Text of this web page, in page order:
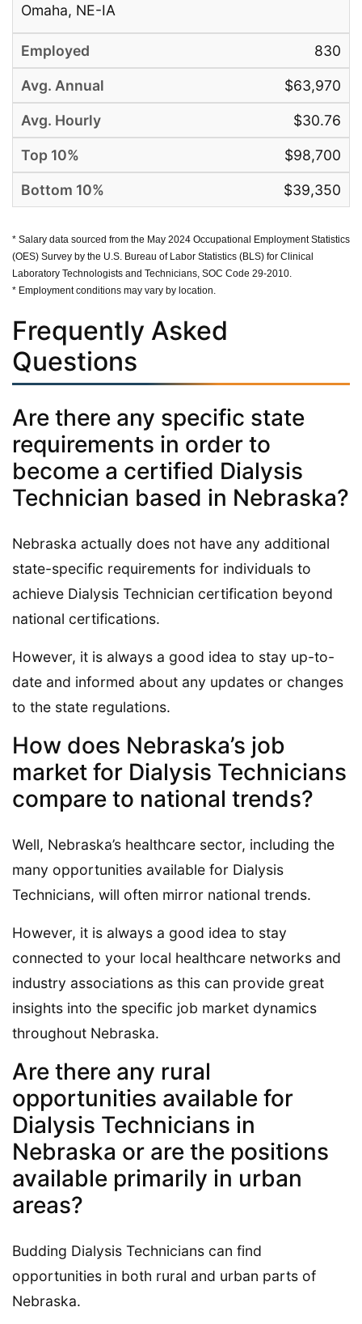
Omaha, NE-IA
830
$63,970
$30.76
$98,700
$39,350
* Salary data sourced from the May 2024 Occupational Employment Statistics
(OES) Survey by the U.S. Bureau of Labor Statistics (BLS) for Clinical
Laboratory Technologists and Technicians, SOC Code 29-2010.
* Employment conditions may vary by location.
Frequently Asked
Questions
Are there any specific state
requirements in order to
become a certified Dialysis
Technician based in Nebraska?
Nebraska actually does not have any additional
state-specific requirements for individuals to
achieve Dialysis Technician certification beyond
national certifications.
However, it is always a good idea to stay up-to-
date and informed about any updates or changes
to the state regulations.
How does Nebraska’s job
market for Dialysis Technicians
compare to national trends?
Well, Nebraska’s healthcare sector, including the
many opportunities available for Dialysis
Technicians, will often mirror national trends.
However, it is always a good idea to stay
connected to your local healthcare networks and
industry associations as this can provide great
insights into the specific job market dynamics
throughout Nebraska.
Are there any rural
opportunities available for
Dialysis Technicians in
Nebraska or are the positions
available primarily in urban
areas?
Budding Dialysis Technicians can find
opportunities in both rural and urban parts of
Nebraska.